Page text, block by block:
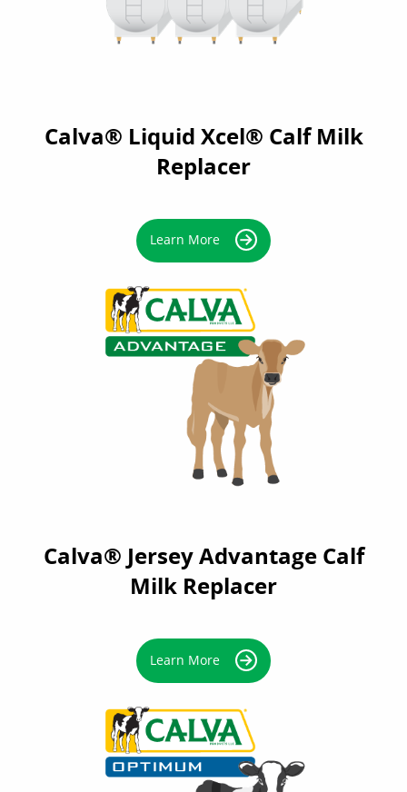
Calva® Liquid Xcel® Calf Milk
Replacer
Learn More
Calva® Jersey Advantage Calf
Milk Replacer
Learn More